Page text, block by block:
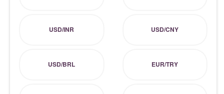
USD/INR USD/CNY
USD/BRL EUR/TRY